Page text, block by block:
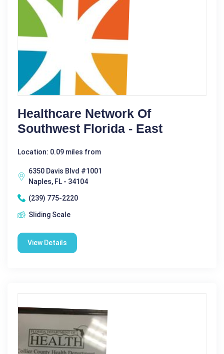
Healthcare Network Of
Southwest Florida - East
Location: 0.09 miles from
6350 Davis Blvd #1001
Naples, FL - 34104
(239) 775-2220
Sliding Scale
View Details